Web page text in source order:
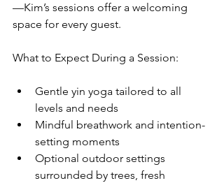
—Kim’s sessions offer a welcoming
space for every guest.
What to Expect During a Session:
Gentle yin yoga tailored to all
levels and needs
Mindful breathwork and intention-
setting moments
Optional outdoor settings
surrounded by trees, fresh